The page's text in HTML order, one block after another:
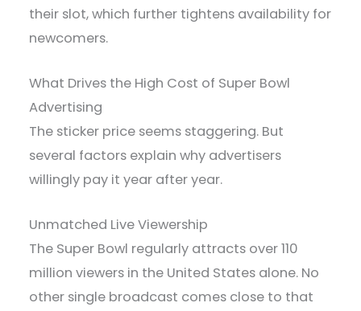
their slot, which further tightens availability for
newcomers.
What Drives the High Cost of Super Bowl
Advertising
The sticker price seems staggering. But
several factors explain why advertisers
willingly pay it year after year.
Unmatched Live Viewership
The Super Bowl regularly attracts over 110
million viewers in the United States alone. No
other single broadcast comes close to that